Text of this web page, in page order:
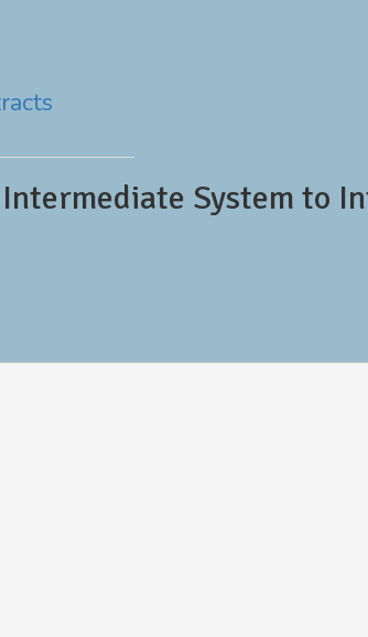
System to